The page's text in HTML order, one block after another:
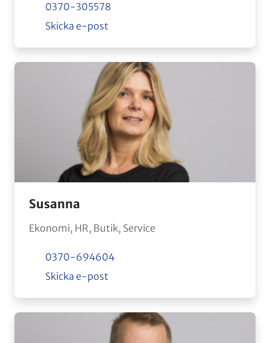
0370-305578
Skicka e-post
Susanna
Ekonomi, HR, Butik, Service
0370-694604
Skicka e-post